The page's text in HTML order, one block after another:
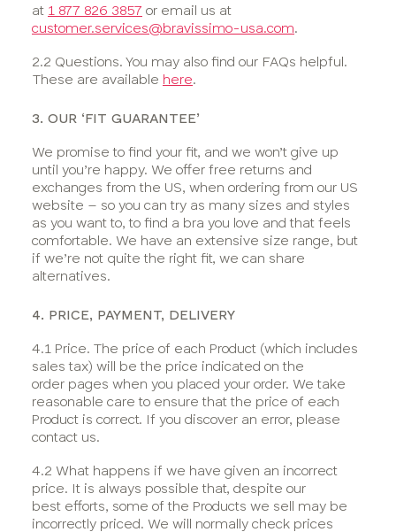
at 1 877 826 3857 or email us at
customer.services@bravissimo-usa.com.
2.2 Questions. You may also find our FAQs helpful.
These are available here.
3. OUR ‘FIT GUARANTEE’
We promise to find your fit, and we won’t give up
until you’re happy. We offer free returns and
exchanges from the US, when ordering from our US
website – so you can try as many sizes and styles
as you want to, to find a bra you love and that feels
comfortable. We have an extensive size range, but
if we’re not quite the right fit, we can share
alternatives.
4. PRICE, PAYMENT, DELIVERY
4.1 Price. The price of each Product (which includes
sales tax) will be the price indicated on the
order pages when you placed your order. We take
reasonable care to ensure that the price of each
Product is correct. If you discover an error, please
contact us.
4.2 What happens if we have given an incorrect
price. It is always possible that, despite our
best efforts, some of the Products we sell may be
incorrectly priced. We will normally check prices